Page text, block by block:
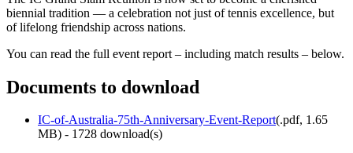
biennial tradition — a celebration not just of tennis excellence, but
of lifelong friendship across nations.
You can read the full event report – including match results – below.
Documents to download
IC-of-Australia-75th-Anniversary-Event-Report(.pdf, 1.65
MB) - 1728 download(s)